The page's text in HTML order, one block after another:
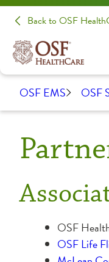
Back to OSF
OSF EMS OSF
OSF
OSF Life